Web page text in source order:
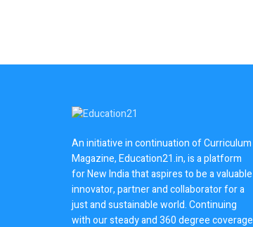
An initiative in continuation of Curriculum
Magazine, Education21.in, is a platform
for New India that aspires to be a valuable
innovator, partner and collaborator for a
just and sustainable world. Continuing
with our steady and 360 degree coverage